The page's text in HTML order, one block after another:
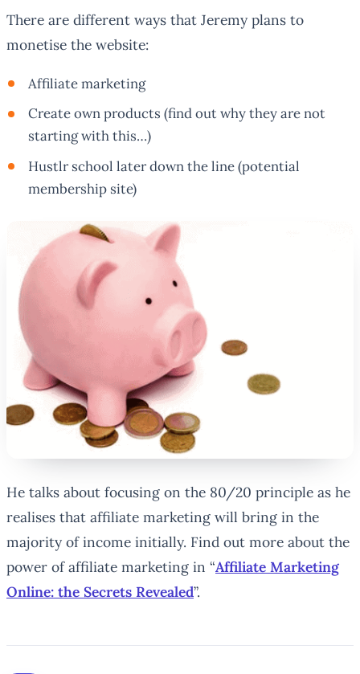
There are different ways that Jeremy plans to
monetise the website:
Affiliate marketing
Create own products (find out why they are not
starting with this…)
Hustlr school later down the line (potential
membership site)
He talks about focusing on the 80/20 principle as he
realises that affiliate marketing will bring in the
majority of income initially. Find out more about the
power of affiliate marketing in “Affiliate Marketing
Online: the Secrets Revealed”.